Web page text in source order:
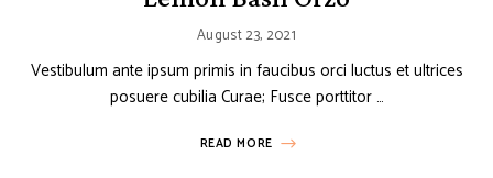
August 23, 2021
Vestibulum ante ipsum primis in faucibus orci luctus et ultrices
posuere cubilia Curae; Fusce porttitor …
READ MORE